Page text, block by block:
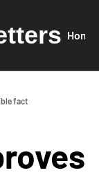
Home
fact